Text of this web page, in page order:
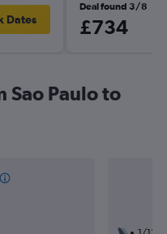
Dates
Deal found 3/8
£734
Sao Paulo to